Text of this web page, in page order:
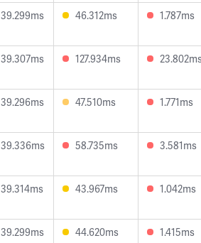
39.299ms 46.312ms 1.787ms
39.307ms 127.934ms
39.296ms 47.510ms 1.771ms
39.336ms 58.735ms 3.581ms
39.314ms 43.967ms 1.042ms
39.299ms 44.620ms 1.415ms